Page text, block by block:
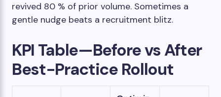
revived 80 % of prior volume. Sometimes a
gentle nudge beats a recruitment blitz.
KPI Table—Before vs After
Best-Practice Rollout